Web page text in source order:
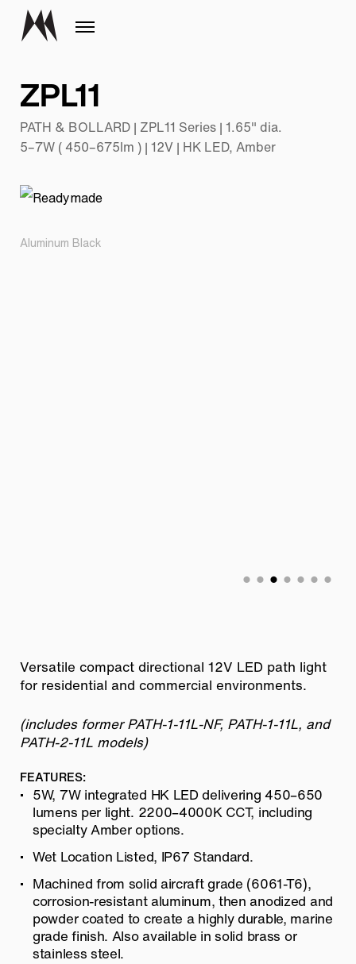
ZPL11
PATH & BOLLARD | ZPL11 Series | 1.65" dia.
5–7W ( 450–675lm ) | 12V | HK LED, Amber
Aluminum Black
Versatile compact directional 12V LED path light
for residential and commercial environments.
(includes former PATH-1-11L-NF, PATH-1-11L, and
PATH-2-11L models)
FEATURES:
5W, 7W integrated HK LED delivering 450–650
lumens per light. 2200–4000K CCT, including
specialty Amber options.
Wet Location Listed, IP67 Standard.
Machined from solid aircraft grade (6061-T6),
corrosion-resistant aluminum, then anodized and
powder coated to create a highly durable, marine
grade finish. Also available in solid brass or
stainless steel.